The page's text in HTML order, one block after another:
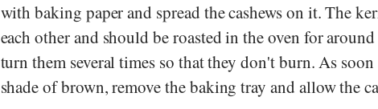
with baking paper and spread the cashews on it. The
each other and should be roasted in the oven for
turn them several times so that they don't burn. As soon
shade of brown, remove the baking tray and allow the